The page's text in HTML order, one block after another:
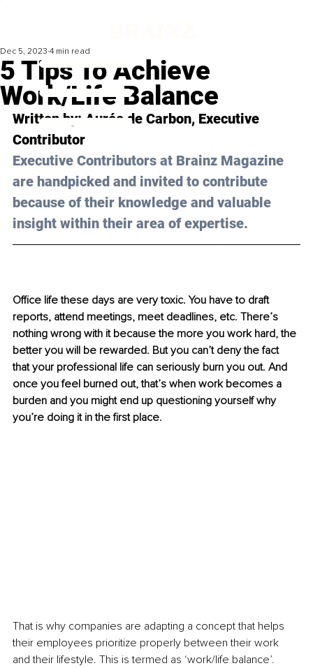
5 Tips To Achieve
Work/Life Balance
Dec 5, 2023 4 min read
Written by: Aurée de Carbon, Executive
Contributor
Executive Contributors at Brainz Magazine
are handpicked and invited to contribute
because of their knowledge and valuable
insight within their area of expertise.
Office life these days are very toxic. You have to draft
reports, attend meetings, meet deadlines, etc. There’s
nothing wrong with it because the more you work hard, the
better you will be rewarded. But you can’t deny the fact
that your professional life can seriously burn you out. And
once you feel burned out, that’s when work becomes a
burden and you might end up questioning yourself why
you’re doing it in the first place.
That is why companies are adapting a concept that helps
their employees prioritize properly between their work
and their lifestyle. This is termed as ‘work/life balance’.